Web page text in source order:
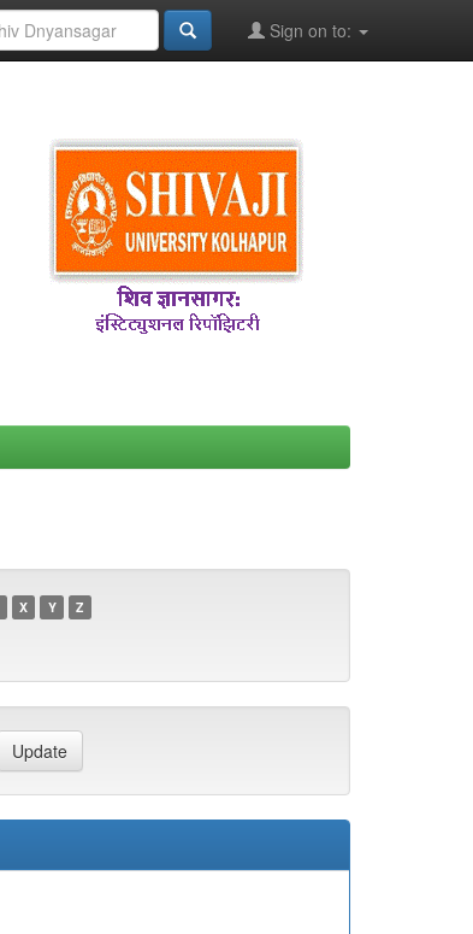
Sign on to:
X Y Z